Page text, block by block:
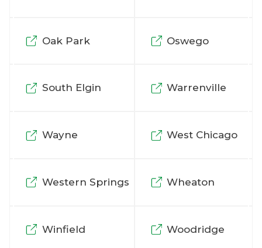
Oak Park Oswego
South Elgin Warrenville
Wayne West Chicago
Western Springs Wheaton
Winfield Woodridge